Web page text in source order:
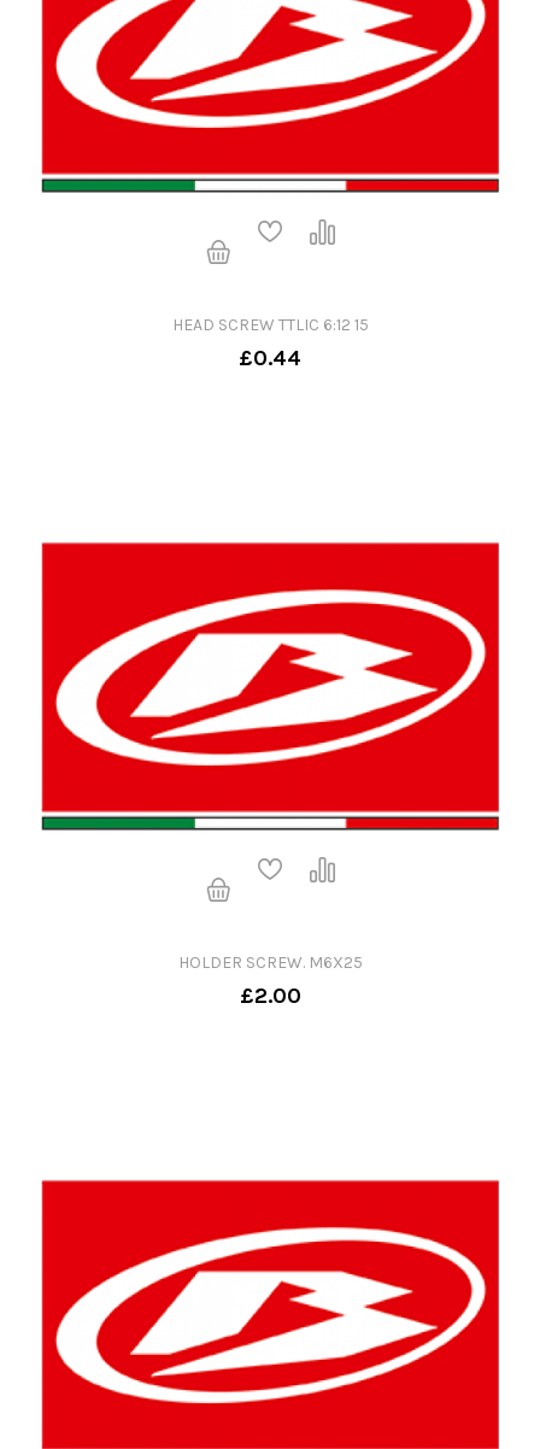
HEAD SCREW TTLIC 6:12 15
£0.44
HOLDER SCREW. M6X25
£2.00